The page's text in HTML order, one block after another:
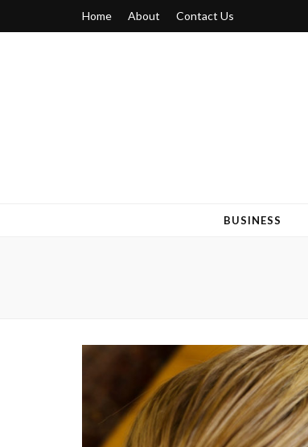
Home About Contact Us
BUSINESS